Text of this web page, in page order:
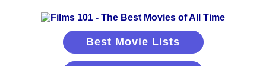
Best Movie Lists